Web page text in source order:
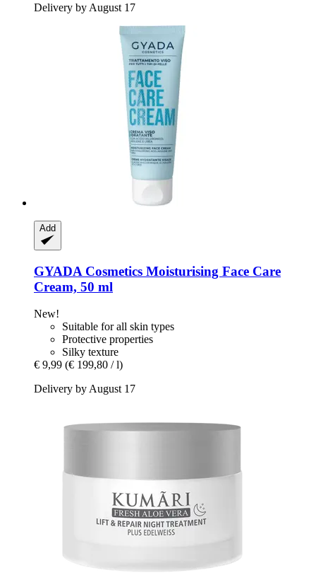
Delivery by August 17
Add
GYADA Cosmetics Moisturising Face Care
Cream, 50 ml
New!
Suitable for all skin types
Protective properties
Silky texture
€ 9,99 (€ 199,80 / l)
Delivery by August 17